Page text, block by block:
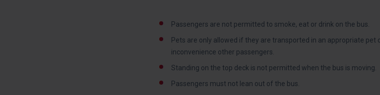
Passengers are not permitted to smoke, eat or drink on the bus.
Pets are only allowed if they are transported in an appropriate
inconvenience other passengers.
Standing on the top deck is not permitted when the bus is moving.
Passengers must not lean out of the bus.